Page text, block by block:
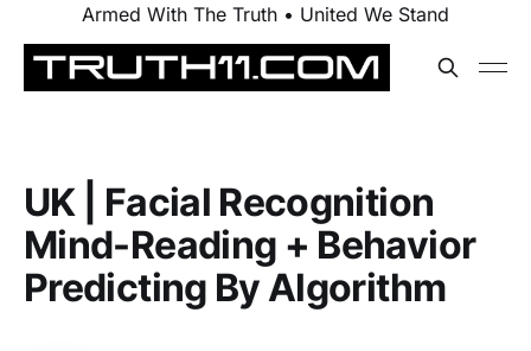
Armed With The Truth • United We Stand
UK | Facial Recognition
Mind-Reading + Behavior
Predicting By Algorithm